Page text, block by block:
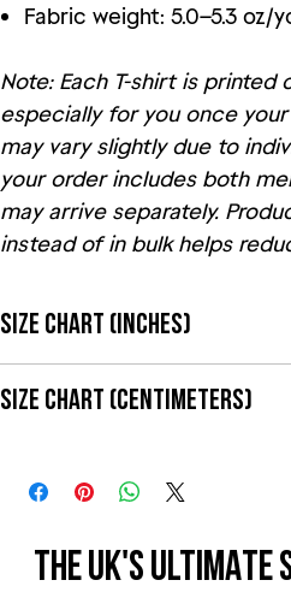
Fabric weight: 5.0–5.3 oz/
Note: Each T-shirt is printed
especially for you once
may vary slightly due to
your order includes both
may arrive separately.
instead of in bulk helps
Size Chart (Inches)
Size Label Length Width
29
Size Chart (Centimeters)
Size Label Length
73.7 50.8
THE UK'S ULTIMATE
THE UK'S ULTIMATE